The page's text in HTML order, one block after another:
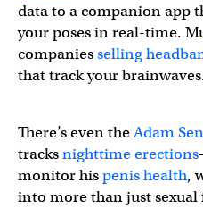
data to a companion app
your poses in real-time.
companiesselling
that track your
There’s even theAdam
tracksnighttime erections
monitor hispenis health,
into more than just